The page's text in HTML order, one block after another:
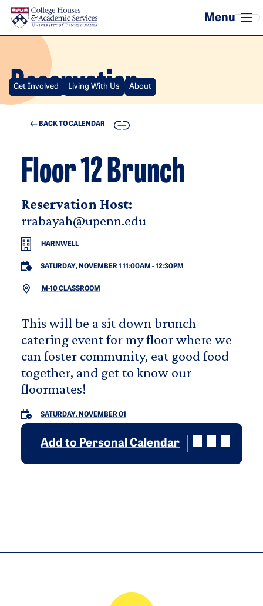
Skip to main content
Reservation
Get Involved Living With Us About
BACK TO CALENDAR COPY
Floor 12 Brunch
Reservation Host:
rrabayah@upenn.edu
HARNWELL
SATURDAY, NOVEMBER 1 11:00AM -12:30PM
M-10 CLASSROOM
This will be a sit down brunch
catering event for my floor where we
can foster community, eat good food
together, and get to know our
floormates!
SATURDAY, NOVEMBER 01
Add to Personal Calendar